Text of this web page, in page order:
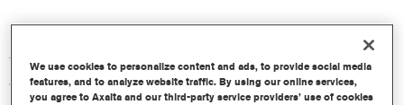
This PowerTint is a concentrated solventborne tint which is part
of the Imron Fleet Line topcoats.
We use cookies to personalize content and ads, to provide social media
features, and to analyze website traffic. By using our online services,
you agree to Axalta and our third-party service providers’ use of cookies